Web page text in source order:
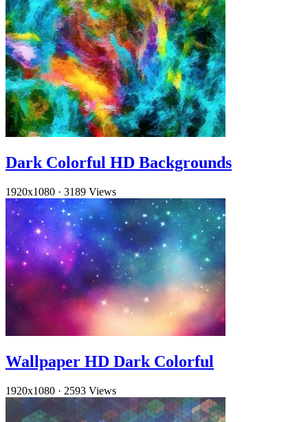
Dark Colorful HD Backgrounds
1920x1080 · 3189 Views
Wallpaper HD Dark Colorful
1920x1080 · 2593 Views